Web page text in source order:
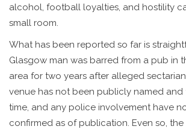
alcohol, football loyalties, and hostility
small room.
What has been reported so far is
Glasgow man was barred from a pub in
area for two years after alleged
venue has not been publicly named and
time, and any police involvement have
confirmed as of publication. Even so,